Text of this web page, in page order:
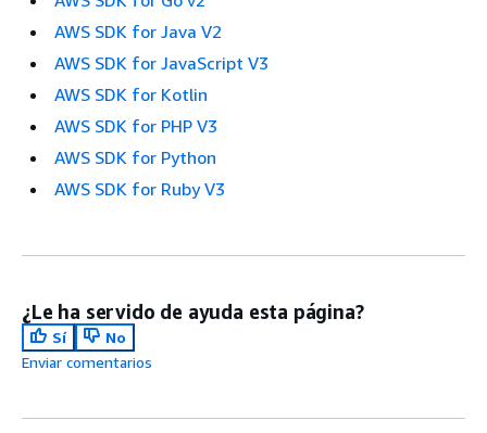
AWS SDK for Java V2
AWS SDK for JavaScript V3
AWS SDK for Kotlin
AWS SDK for PHP V3
AWS SDK for Python
AWS SDK for Ruby V3
¿Le ha servido de ayuda esta página?
Sí
No
Enviar comentarios